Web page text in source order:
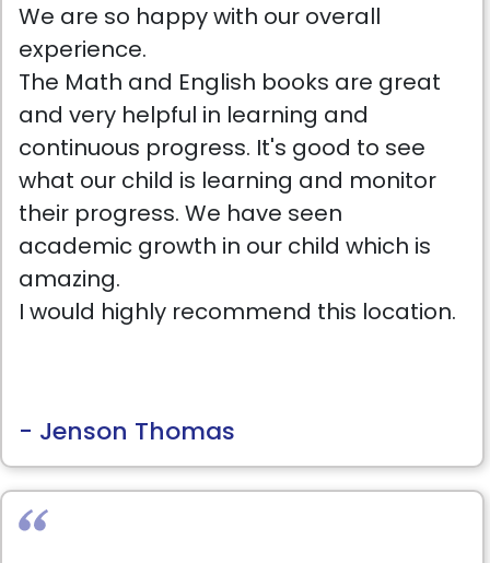
We are so happy with our overall
experience.
The Math and English books are great
and very helpful in learning and
continuous progress. It's good to see
what our child is learning and monitor
their progress. We have seen
academic growth in our child which is
amazing.
I would highly recommend this location.
- Jenson Thomas